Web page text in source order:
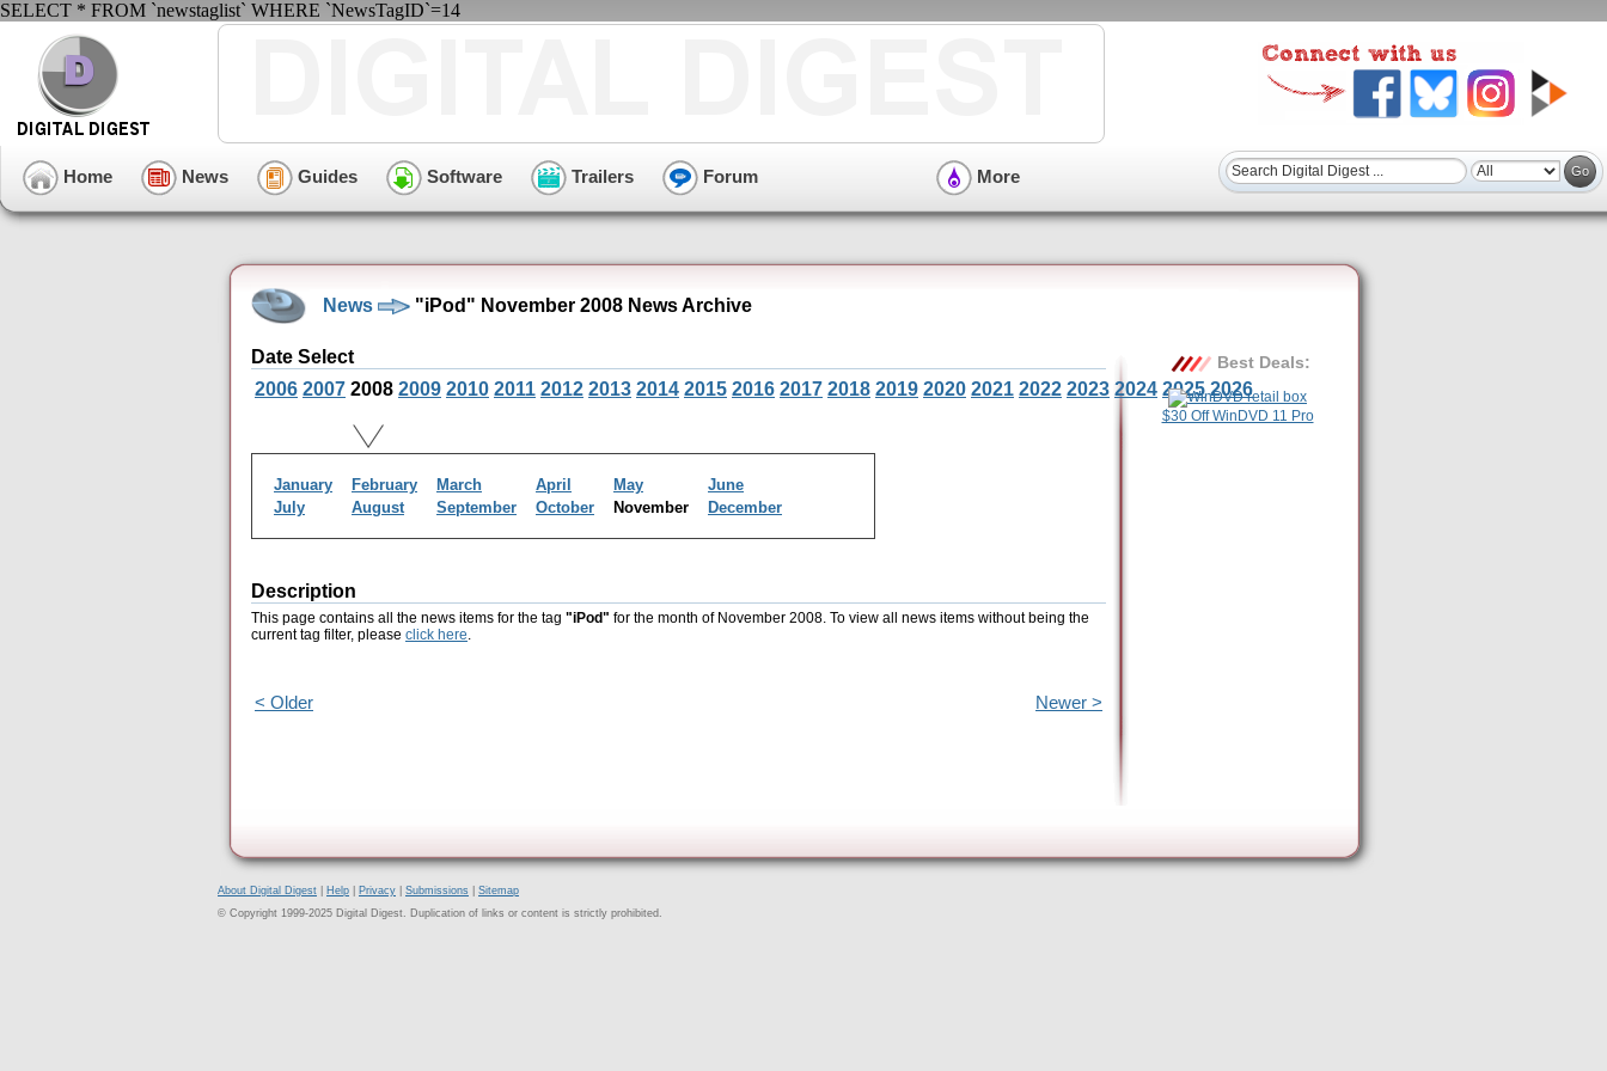
SELECT * FROM `newstaglist` WHERE `NewsTagID`=14
Home News Guides Software Trailers Forum More
News "iPod" November 2008 News Archive
Date Select
2006 2007 2008 2009 2010 2011 2012 2013 2014 2015 2016 2017 2018 2019 2020 2021 2022 2023 2024 2025 2026
January February March April May
June
July
August September October November December
Description
This page contains all the news items for the tag "iPod" for the month of November 2008. To view all news items without being the
current tag filter, please click here.
< Older Newer >
Best Deals:
$30 Off WinDVD 11 Pro
About Digital Digest Help Privacy Submissions
Sitemap
© Copyright 1999-2025 Digital Digest. Duplication of links or content is strictly prohibited.